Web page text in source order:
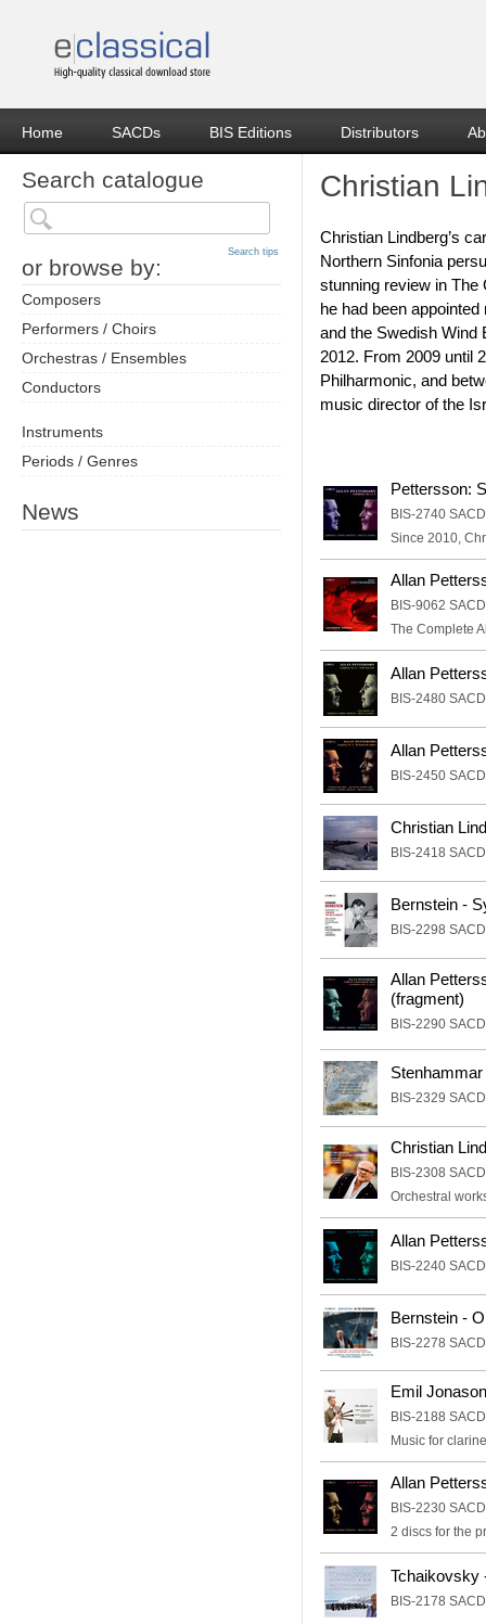
Home SACDs BIS Editions Distributors
Search catalogue
or browse by:
Search tips
Composers
Performers / Choirs
Orchestras / Ensembles
Conductors
Instruments
Periods / Genres
News
Christian
Christian Lindberg’s
Northern Sinfonia
stunning review in The
he had been
and the Swedish Wind
2012. From 2009 until
Philharmonic, and
music director of the
Pettersson:
BIS-2740 SACD
Since 2010,
Allan
BIS-9062 SACD
The Complete
Allan
BIS-2480 SACD
Allan
BIS-2450 SACD
Christian
BIS-2418 SACD
Bernstein -
BIS-2298 SACD
Allan
(fragment)
BIS-2290 SACD
BIS-2329 SACD
Christian
BIS-2308 SACD
Orchestral
Allan
BIS-2240 SACD
Bernstein -
BIS-2278 SACD
Emil
BIS-2188 SACD
Music for
Allan
BIS-2230 SACD
2 discs for the
Tchaikovsky
BIS-2178 SACD